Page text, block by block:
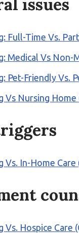
issues
Full-Time Vs.
Medical Vs Non-
Pet-Friendly Vs.
Vs Nursing
Vs. In-Home Care
Vs. Hospice Care